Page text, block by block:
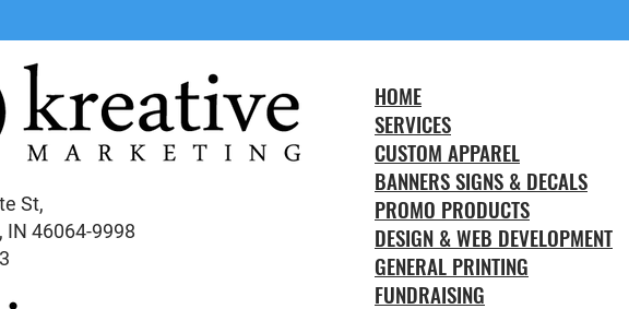
St,
IN 46064-9998
HOME
SERVICES
CUSTOM APPAREL
BANNERS SIGNS & DECALS
PROMO PRODUCTS
DESIGN & WEB DEVELOPMENT
GENERAL PRINTING
FUNDRAISING